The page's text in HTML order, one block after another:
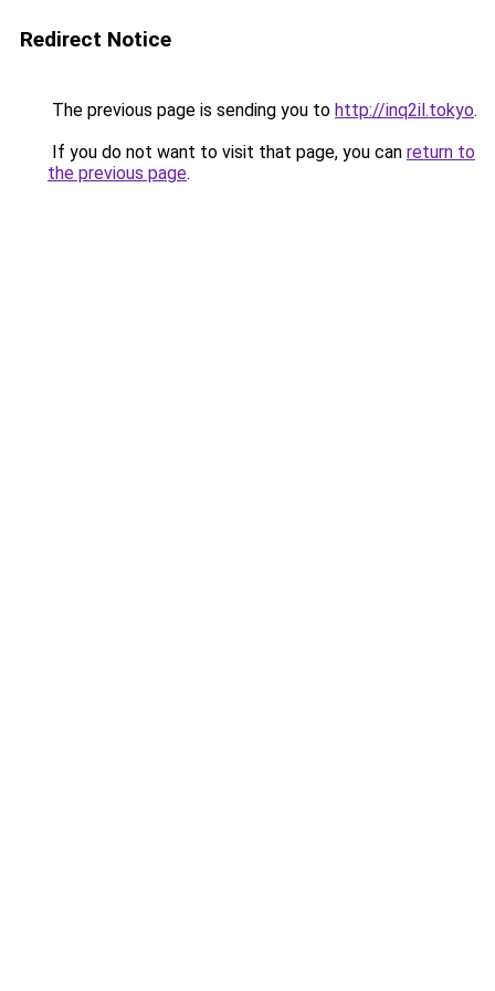
Redirect Notice
The previous page is sending you to http://inq2il.tokyo.
If you do not want to visit that page, you can return to
the previous page.